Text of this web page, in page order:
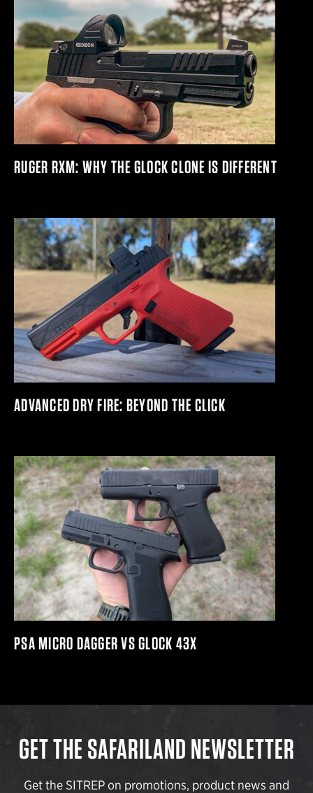
RUGER RXM: WHY THE GLOCK CLONE IS DIFFERENT
ADVANCED DRY FIRE: BEYOND THE CLICK
PSA MICRO DAGGER VS GLOCK 43X
GET THE SAFARILAND NEWSLETTER
Get the SITREP on promotions, product news and